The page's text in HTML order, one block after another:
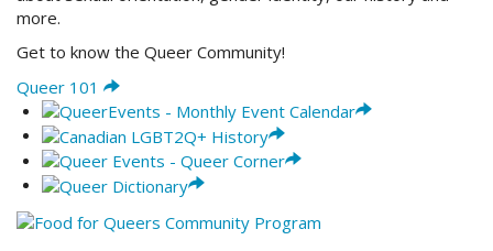
more.
Get to know the Queer Community!
Queer 101